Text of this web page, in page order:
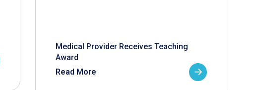
Medical Provider Receives Teaching
Award
Read More